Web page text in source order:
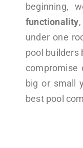
beginning,
functionality,
under one
pool builders
compromise
big or small
best pool